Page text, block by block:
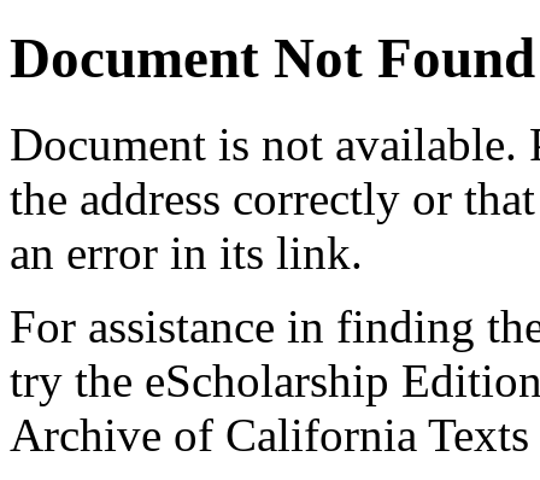
Document Not Found
Document is not available.
the address correctly or
an error in its link.
For assistance in finding
try the eScholarship
Archive of California Texts